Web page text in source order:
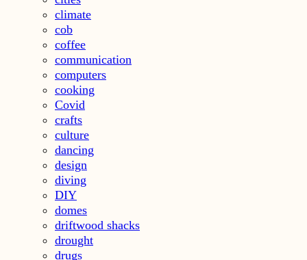
climate
cob
coffee
communication
computers
cooking
Covid
crafts
culture
dancing
design
diving
DIY
domes
driftwood shacks
drought
drugs